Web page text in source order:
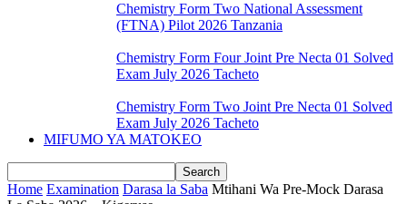
Chemistry Form Two National Assessment
(FTNA) Pilot 2026 Tanzania
Chemistry Form Four Joint Pre Necta 01 Solved
Exam July 2026 Tacheto
Chemistry Form Two Joint Pre Necta 01 Solved
Exam July 2026 Tacheto
MIFUMO YA MATOKEO
Home Examination Darasa la Saba Mtihani Wa Pre-Mock Darasa